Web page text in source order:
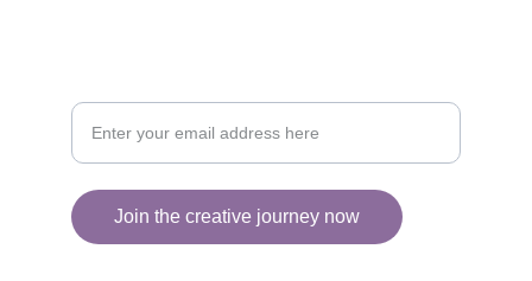
Join the creative journey now